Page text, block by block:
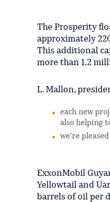
The Prosperity
approximately
This additional
more than 1.2
L. Mallon,
each new
also helping
we’re
ExxonMobil
Yellowtail and
barrels of oil per